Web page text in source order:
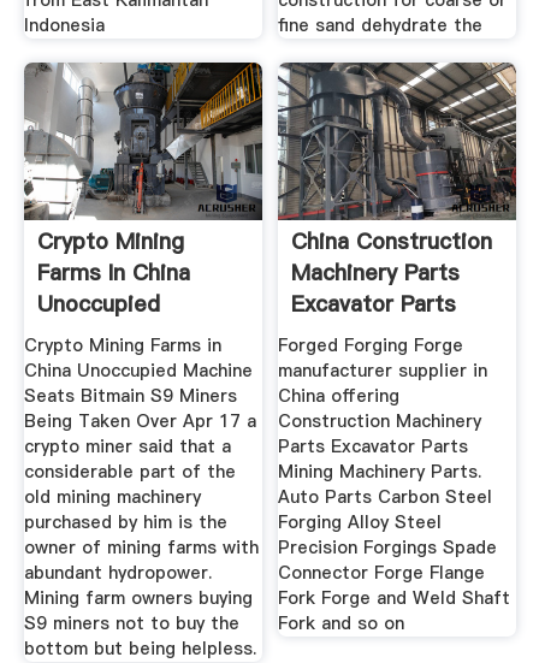
Indonesia
fine sand dehydrate the
Crypto Mining
Farms In China
Unoccupied
Machine
Crypto Mining Farms in
China Unoccupied Machine
Seats Bitmain S9 Miners
Being Taken Over Apr 17 a
crypto miner said that a
considerable part of the
old mining machinery
purchased by him is the
owner of mining farms with
abundant hydropower.
Mining farm owners buying
S9 miners not to buy the
bottom but being helpless.
China Construction
Machinery Parts
Excavator Parts
Forged Forging Forge
manufacturer supplier in
China offering
Construction Machinery
Parts Excavator Parts
Mining Machinery Parts.
Auto Parts Carbon Steel
Forging Alloy Steel
Precision Forgings Spade
Connector Forge Flange
Fork Forge and Weld Shaft
Fork and so on